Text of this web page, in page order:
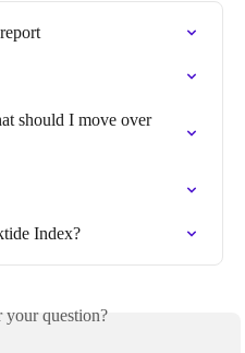
should I move over
Index?
your question?